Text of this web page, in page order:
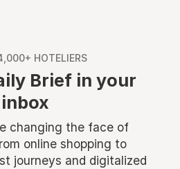
HOTELIERS
Brief in your
inbox
changing the face of
online shopping to
journeys and digitalized